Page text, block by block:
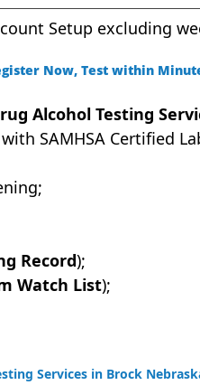
Setup excluding
Now, Test within
Alcohol Testing
with SAMHSA Certified
Record);
Watch List);
Services in Brock